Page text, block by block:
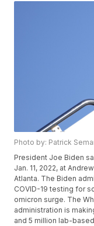
Photo by: Patrick
President Joe Biden
Jan. 11, 2022, at
Atlanta. The Biden
COVID-19 testing for
omicron surge. The
administration is
and 5 million lab-